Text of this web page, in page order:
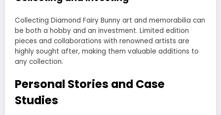
Collecting Diamond Fairy Bunny art and memorabilia can
be both a hobby and an investment. Limited edition
pieces and collaborations with renowned artists are
highly sought after, making them valuable additions to
any collection.
Personal Stories and Case
Studies